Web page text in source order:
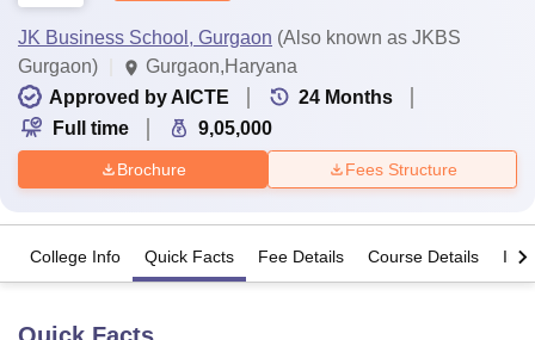
JK Business School, Gurgaon (Also known as JKBS
Gurgaon)
Gurgaon,Haryana
Approved by AICTE
24 Months
Full time
9,05,000
Brochure Fees Structure
College Info Quick Facts Fee Details Course Details